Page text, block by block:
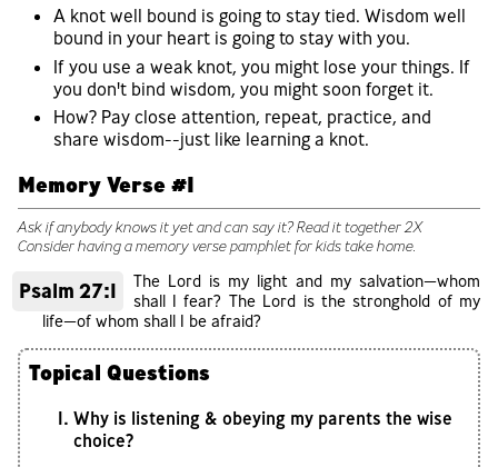
A knot well bound is going to stay tied. Wisdom well
bound in your heart is going to stay with you.
If you use a weak knot, you might lose your things. If
you don't bind wisdom, you might soon forget it.
How? Pay close attention, repeat, practice, and
share wisdom--just like learning a knot.
Memory Verse #1
Ask if anybody knows it yet and can say it? Read it together 2X
Consider having a memory verse pamphlet for kids take home.
Psalm 27:1
The Lord is my light and my salvation—whom
shall I fear? The Lord is the stronghold of my
life—of whom shall I be afraid?
Topical Questions
Why is listening & obeying my parents the wise
choice?